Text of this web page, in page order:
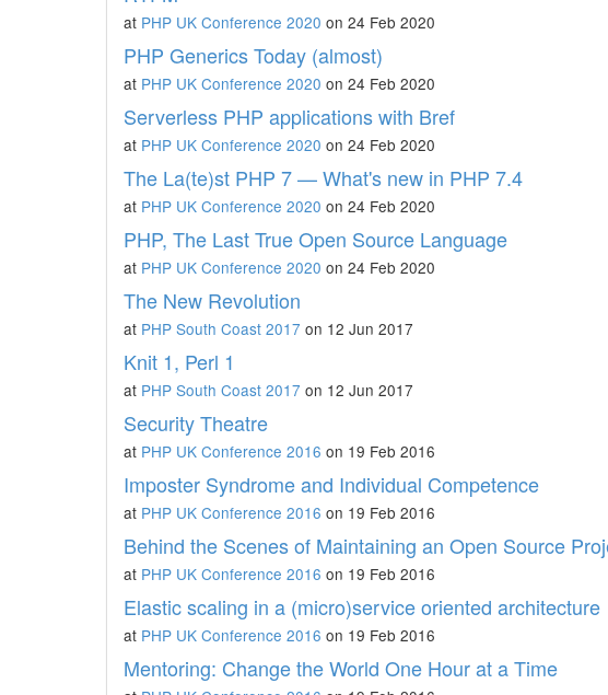
at PHP UK Conference 2020 on 24 Feb 2020
PHP Generics Today (almost)
at PHP UK Conference 2020 on 24 Feb 2020
Serverless PHP applications with Bref
at PHP UK Conference 2020 on 24 Feb 2020
The La(te)st PHP 7 — What's new in PHP 7.4
at PHP UK Conference 2020 on 24 Feb 2020
PHP, The Last True Open Source Language
at PHP UK Conference 2020 on 24 Feb 2020
The New Revolution
at PHP South Coast 2017 on 12 Jun 2017
Knit 1, Perl 1
at PHP South Coast 2017 on 12 Jun 2017
Security Theatre
at PHP UK Conference 2016 on 19 Feb 2016
Imposter Syndrome and Individual Competence
at PHP UK Conference 2016 on 19 Feb 2016
Behind the Scenes of Maintaining an Open Source
at PHP UK Conference 2016 on 19 Feb 2016
Elastic scaling in a (micro)service oriented architecture
at PHP UK Conference 2016 on 19 Feb 2016
Mentoring: Change the World One Hour at a Time